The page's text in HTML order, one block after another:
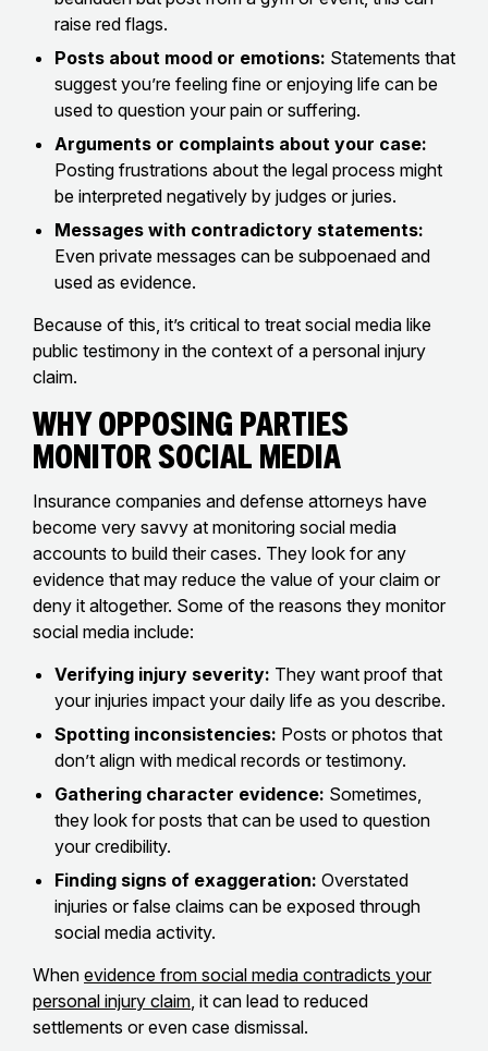
raise red flags.
Posts about mood or emotions: Statements that
suggest you’re feeling fine or enjoying life can be
used to question your pain or suffering.
Arguments or complaints about your case:
Posting frustrations about the legal process might
be interpreted negatively by judges or juries.
Messages with contradictory statements:
Even private messages can be subpoenaed and
used as evidence.
Because of this, it’s critical to treat social media like
public testimony in the context of a personal injury
claim.
Why Opposing Parties
Monitor Social Media
Insurance companies and defense attorneys have
become very savvy at monitoring social media
accounts to build their cases. They look for any
evidence that may reduce the value of your claim or
deny it altogether. Some of the reasons they monitor
social media include:
Verifying injury severity: They want proof that
your injuries impact your daily life as you describe.
Spotting inconsistencies: Posts or photos that
don’t align with medical records or testimony.
Gathering character evidence: Sometimes,
they look for posts that can be used to question
your credibility.
Finding signs of exaggeration: Overstated
injuries or false claims can be exposed through
social media activity.
When evidence from social media contradicts your
personal injury claim, it can lead to reduced
settlements or even case dismissal.